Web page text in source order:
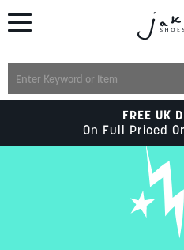
FREE UK
On Full Priced